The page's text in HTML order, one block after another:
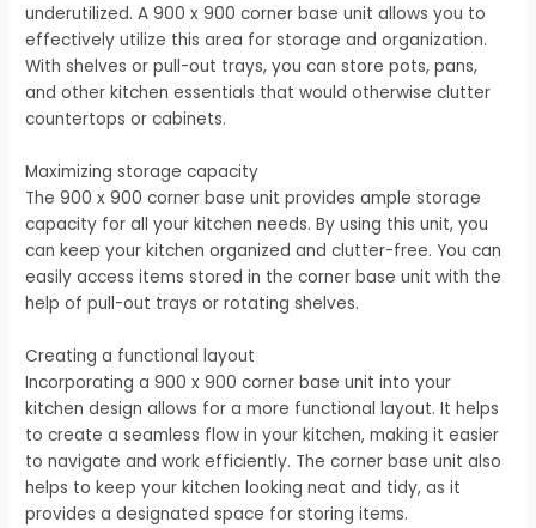
underutilized. A 900 x 900 corner base unit allows you to
effectively utilize this area for storage and organization.
With shelves or pull-out trays, you can store pots, pans,
and other kitchen essentials that would otherwise clutter
countertops or cabinets.
Maximizing storage capacity
The 900 x 900 corner base unit provides ample storage
capacity for all your kitchen needs. By using this unit, you
can keep your kitchen organized and clutter-free. You can
easily access items stored in the corner base unit with the
help of pull-out trays or rotating shelves.
Creating a functional layout
Incorporating a 900 x 900 corner base unit into your
kitchen design allows for a more functional layout. It helps
to create a seamless flow in your kitchen, making it easier
to navigate and work efficiently. The corner base unit also
helps to keep your kitchen looking neat and tidy, as it
provides a designated space for storing items.